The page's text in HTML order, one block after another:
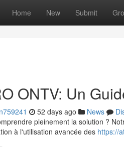
Home New Submit
ONTV: Un
52 days ago News
pleinement la solution ?
à l'utilisation avancée des https://